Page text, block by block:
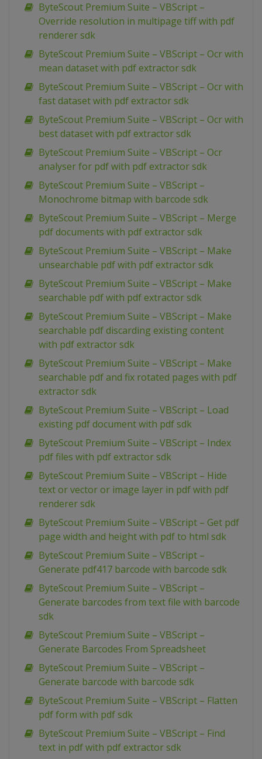
ByteScout Premium Suite – VBScript –
Override resolution in multipage tiff with pdf
renderer sdk
ByteScout Premium Suite – VBScript – Ocr with
mean dataset with pdf extractor sdk
ByteScout Premium Suite – VBScript – Ocr with
fast dataset with pdf extractor sdk
ByteScout Premium Suite – VBScript – Ocr with
best dataset with pdf extractor sdk
ByteScout Premium Suite – VBScript – Ocr
analyser for pdf with pdf extractor sdk
ByteScout Premium Suite – VBScript –
Monochrome bitmap with barcode sdk
ByteScout Premium Suite – VBScript – Merge
pdf documents with pdf extractor sdk
ByteScout Premium Suite – VBScript – Make
unsearchable pdf with pdf extractor sdk
ByteScout Premium Suite – VBScript – Make
searchable pdf with pdf extractor sdk
ByteScout Premium Suite – VBScript – Make
searchable pdf discarding existing content
with pdf extractor sdk
ByteScout Premium Suite – VBScript – Make
searchable pdf and fix rotated pages with pdf
extractor sdk
ByteScout Premium Suite – VBScript – Load
existing pdf document with pdf sdk
ByteScout Premium Suite – VBScript – Index
pdf files with pdf extractor sdk
ByteScout Premium Suite – VBScript – Hide
text or vector or image layer in pdf with pdf
renderer sdk
ByteScout Premium Suite – VBScript – Get pdf
page width and height with pdf to html sdk
ByteScout Premium Suite – VBScript –
Generate pdf417 barcode with barcode sdk
ByteScout Premium Suite – VBScript –
Generate barcodes from text file with barcode
sdk
ByteScout Premium Suite – VBScript –
Generate Barcodes From Spreadsheet
ByteScout Premium Suite – VBScript –
Generate barcode with barcode sdk
ByteScout Premium Suite – VBScript – Flatten
pdf form with pdf sdk
ByteScout Premium Suite – VBScript – Find
text in pdf with pdf extractor sdk